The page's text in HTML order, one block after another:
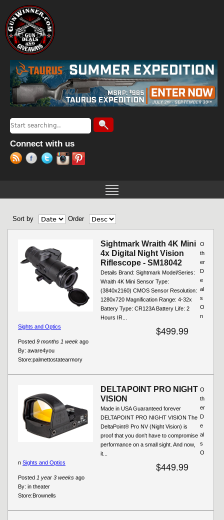
Search form
Search
Connect with us
Sort by Order
Sightmark Wraith 4K Mini
4x Digital Night Vision
Riflescope - SM18042
Details Brand: Sightmark Model/Series:
Wraith 4K Mini Sensor Type:
(3840x2160) CMOS Sensor Resolution:
1280x720 Magnification Range: 4-32x
Battery Type: CR123A Battery Life: 2
Hours IR...
$499.99
Posted 9 months 1 week ago
By: aware4you
Store:palmettostatearmory
O
th
er
D
e
al
s
O
n
Sights and Optics
DELTAPOINT PRO NIGHT
VISION
Made in USA Guaranteed forever
DELTAPOINT PRO NIGHT VISION The
DeltaPoint® Pro NV (Night Vision) is
proof that you don't have to compromise
performance on a small sight. And now,
it...
$449.99
Posted 1 year 3 weeks ago
By: in theater
Store:Brownells
O
th
er
D
e
al
s
O
n Sights and Optics
Pages